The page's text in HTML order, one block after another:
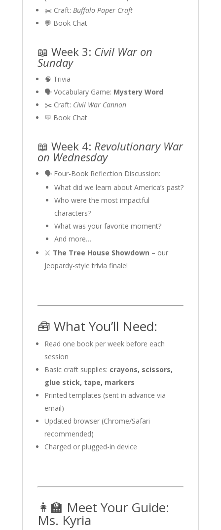
✂️ Craft: Buffalo Paper Craft
💬 Book Chat
📖 Week 3: Civil War on
Sunday
🧠 Trivia
🗣 Vocabulary Game: Mystery Word
✂️ Craft: Civil War Cannon
💬 Book Chat
📖 Week 4: Revolutionary War
on Wednesday
🗣 Four-Book Reflection Discussion:
What did we learn about America’s past?
Who were the most impactful
characters?
What was your favorite moment?
And more…
⚔️ The Tree House Showdown – our
Jeopardy-style trivia finale!
🧰 What You’ll Need:
Read one book per week before each
session
Basic craft supplies: crayons, scissors,
glue stick, tape, markers
Printed templates (sent in advance via
email)
Updated browser (Chrome/Safari
recommended)
Charged or plugged-in device
👩‍🏫 Meet Your Guide:
Ms. Kyria